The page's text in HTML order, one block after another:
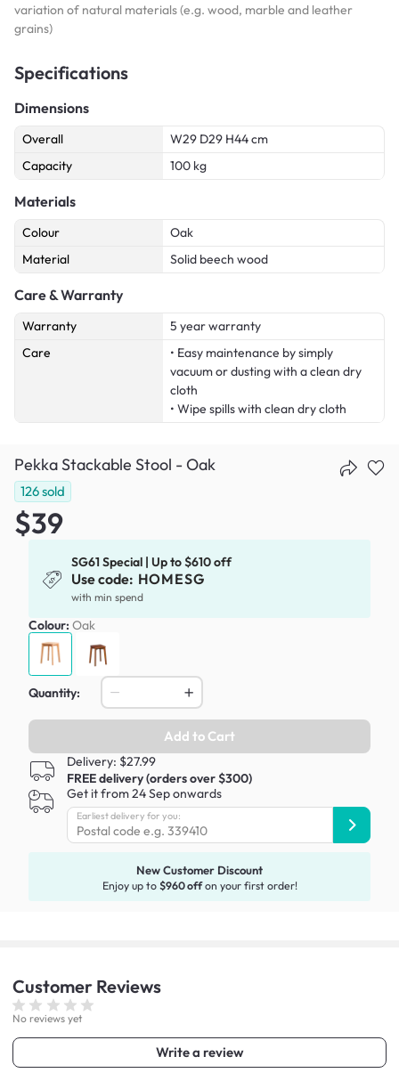
variation of natural materials (e.g. wood, marble and leather
grains)
Specifications
Dimensions
Overall
W29 D29 H44 cm
Capacity
100 kg
Materials
Colour
Oak
Material
Solid beech wood
Care & Warranty
Warranty
5 year warranty
Care
• Easy maintenance by simply
vacuum or dusting with a clean dry
cloth
• Wipe spills with clean dry cloth
Pekka Stackable Stool - Oak
126sold
$39
SG61 Special | Up to $610 off
Use code: HOMESG
with min spend
Colour: Oak
Quantity:
Add to Cart
Delivery: $27.99
FREE delivery (orders over $300)
Get it from 24 Sep onwards
Earliest delivery for you:
New Customer Discount
Enjoy up to $960 offon your first order!
Customer Reviews
No reviews yet
Write a review